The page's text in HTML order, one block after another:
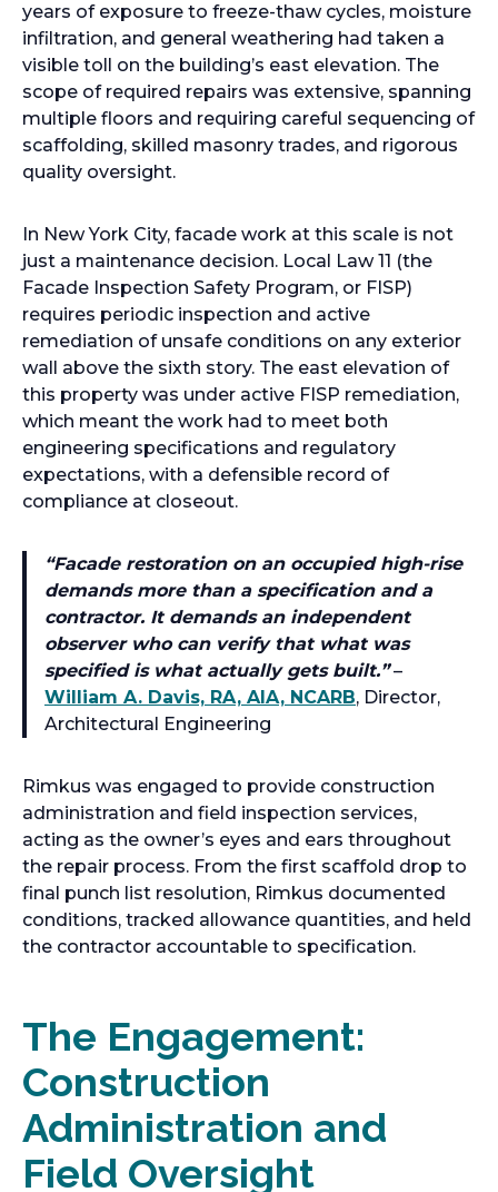
years of exposure to freeze-thaw cycles, moisture
infiltration, and general weathering had taken a
visible toll on the building’s east elevation. The
scope of required repairs was extensive, spanning
multiple floors and requiring careful sequencing of
scaffolding, skilled masonry trades, and rigorous
quality oversight.
In New York City, facade work at this scale is not
just a maintenance decision. Local Law 11 (the
Facade Inspection Safety Program, or FISP)
requires periodic inspection and active
remediation of unsafe conditions on any exterior
wall above the sixth story. The east elevation of
this property was under active FISP remediation,
which meant the work had to meet both
engineering specifications and regulatory
expectations, with a defensible record of
compliance at closeout.
“Facade restoration on an occupied high-rise
demands more than a specification and a
contractor. It demands an independent
observer who can verify that what was
specified is what actually gets built.”–
William A. Davis, RA, AIA, NCARB, Director,
Architectural Engineering
Rimkus was engaged to provide construction
administration and field inspection services,
acting as the owner’s eyes and ears throughout
the repair process. From the first scaffold drop to
final punch list resolution, Rimkus documented
conditions, tracked allowance quantities, and held
the contractor accountable to specification.
The Engagement:
Construction
Administration and
Field Oversight